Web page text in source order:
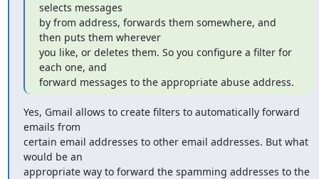
selects messages
by from address, forwards them somewhere, and
then puts them wherever
you like, or deletes them. So you configure a filter for
each one, and
forward messages to the appropriate abuse address.
Yes, Gmail allows to create filters to automatically forward
emails from
certain email addresses to other email addresses. But what
would be an
appropriate way to forward the spamming addresses to the